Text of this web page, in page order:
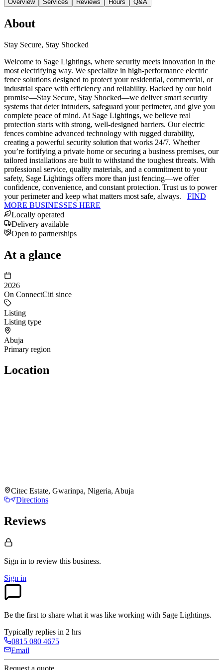
Overview Services Reviews Hours Q&A
About
Stay Secure, Stay Shocked
Welcome to Sage Lightings, where security meets innovation in the
most electrifying way. We specialize in high-performance electric
fence solutions designed to protect your residential, commercial, or
industrial space with efficiency and reliability. Backed by our bold
promise—Stay Secure, Stay Shocked—we deliver smart security
systems that deter intruders, safeguard your perimeter, and give you
complete peace of mind. At Sage Lightings, we believe real
protection starts with strong, well-designed barriers. Our electric
fences combine advanced technology with rugged durability,
creating a powerful security solution that works 24/7. Whether
you’re fortifying a private home or securing a business premises, our
tailored installations are built to withstand the toughest threats. With
professional service, quality materials, and a commitment to your
safety, Sage Lightings offers more than just fencing—we offer
confidence, convenience, and constant protection. Trust us to power
your perimeter and keep what matters most safe, always. FIND
MORE BUSINESSES HERE
Locally operated
Delivery available
Open to partnerships
At a glance
2026
On ConnectCiti since
Listing
Listing type
Abuja
Primary region
Location
Citec Estate, Gwarinpa, Nigeria, Abuja
Directions
Reviews
Sign in to review this business.
Sign in
Be the first to share what it was like working with Sage Lightings.
Typically replies in 2 hrs
0815 080 4675
Email